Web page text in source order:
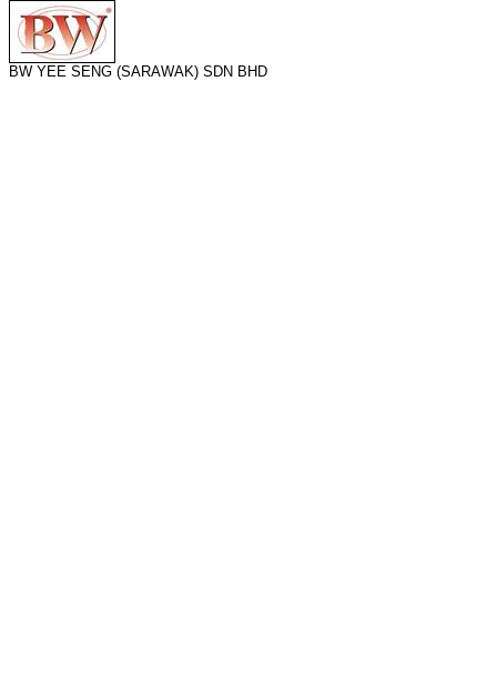
BW YEE SENG (SARAWAK) SDN BHD